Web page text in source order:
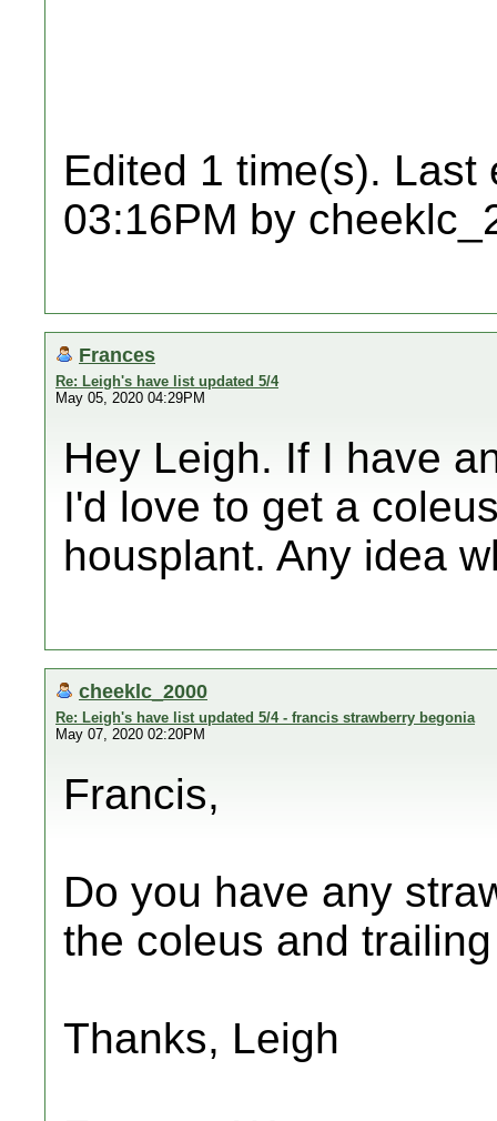
Edited 1 time(s). Last
03:16PM by
Frances
Re: Leigh's have list updated 5/4
May 05, 2020 04:29PM
Hey Leigh. If I have
I'd love to get a
housplant. Any idea
cheeklc_2000
Re: Leigh's have list updated 5/4 - francis strawberry begonia
May 07, 2020 02:20PM
Francis,
Do you have any
the coleus and
Thanks, Leigh